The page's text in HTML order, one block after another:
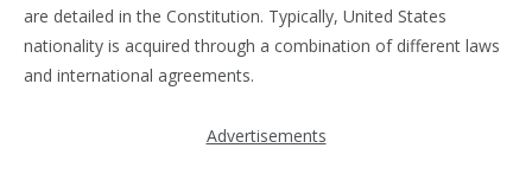
are detailed in the Constitution. Typically, United States
nationality is acquired through a combination of different laws
and international agreements.
Advertisements